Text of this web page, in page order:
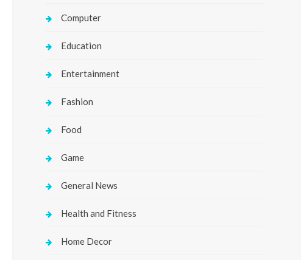
Computer
Education
Entertainment
Fashion
Food
Game
General News
Health and Fitness
Home Decor